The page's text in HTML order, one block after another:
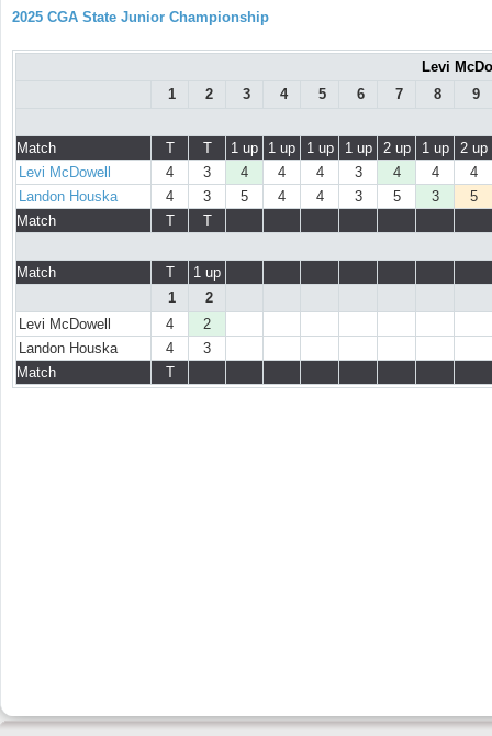
2025 CGA State Junior Championship
Levi
1
2 3 4 5 6 7 8 9
Match T T 1 up 1 up 1 up 1 up 2 up 1 up
2 up
Levi McDowell
4 3 4 4 4 3 4 4
4
Landon Houska
4 3 5 4 4 3 5 3
5
Match
T T
Match T
1 up
1
2
Levi McDowell
4
2
Landon Houska
4
3
Match
T